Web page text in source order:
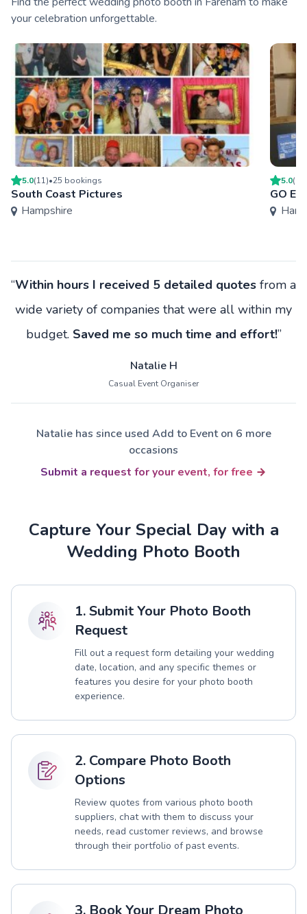
your celebration unforgettable.
5.0(11)•25 bookings
South Coast Pictures
Hampshire
5.0(
GO
“Within hours I received 5 detailed quotes from a
wide variety of companies that were all within my
budget. Saved me so much time and effort!”
Natalie H
Casual Event Organiser
Natalie has since used Add to Event on 6 more
occasions
Submit a request for your event, for free
Capture Your Special Day with a
Wedding Photo Booth
1. Submit Your Photo Booth
Request
Fill out a request form detailing your wedding
date, location, and any specific themes or
features you desire for your photo booth
experience.
2. Compare Photo Booth
Options
Review quotes from various photo booth
suppliers, chat with them to discuss your
needs, read customer reviews, and browse
through their portfolio of past events.